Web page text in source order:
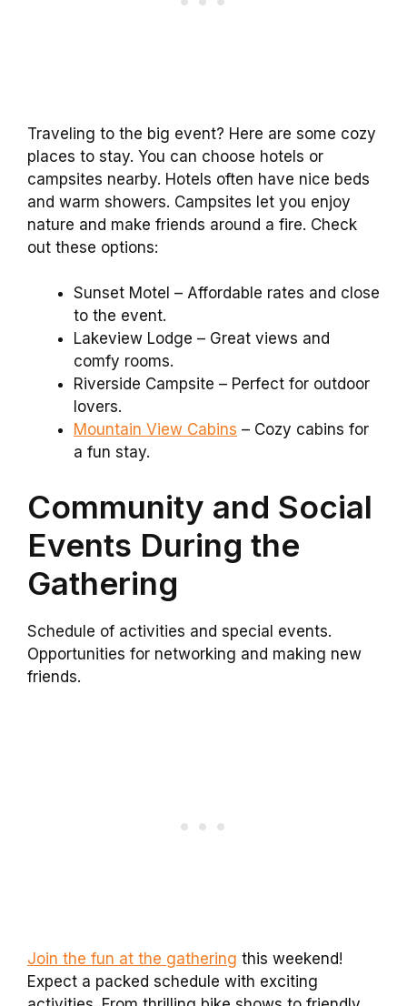
Traveling to the big event? Here are some cozy
places to stay. You can choose hotels or
campsites nearby. Hotels often have nice beds
and warm showers. Campsites let you enjoy
nature and make friends around a fire. Check
out these options:
Sunset Motel – Affordable rates and close
to the event.
Lakeview Lodge – Great views and
comfy rooms.
Riverside Campsite – Perfect for outdoor
lovers.
Mountain View Cabins – Cozy cabins for
a fun stay.
Community and Social
Events During the
Gathering
Schedule of activities and special events.
Opportunities for networking and making new
friends.
Join the fun at the gathering this weekend!
Expect a packed schedule with exciting